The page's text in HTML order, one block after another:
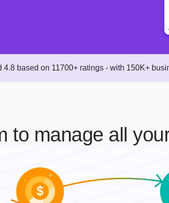
4.8 based on 11700+ ratings - with 150K+
to manage all